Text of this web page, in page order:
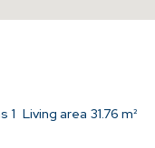
1 Living area 31.76 m²